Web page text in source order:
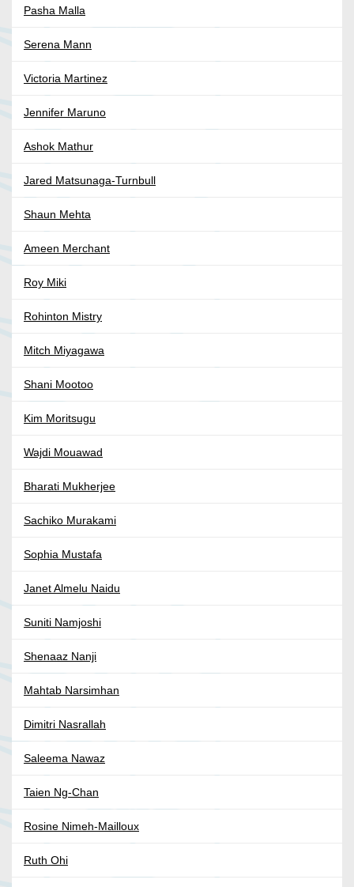
Pasha Malla
Serena Mann
Victoria Martinez
Jennifer Maruno
Ashok Mathur
Jared Matsunaga-Turnbull
Shaun Mehta
Ameen Merchant
Roy Miki
Rohinton Mistry
Mitch Miyagawa
Shani Mootoo
Kim Moritsugu
Wajdi Mouawad
Bharati Mukherjee
Sachiko Murakami
Sophia Mustafa
Janet Almelu Naidu
Suniti Namjoshi
Shenaaz Nanji
Mahtab Narsimhan
Dimitri Nasrallah
Saleema Nawaz
Taien Ng-Chan
Rosine Nimeh-Mailloux
Ruth Ohi